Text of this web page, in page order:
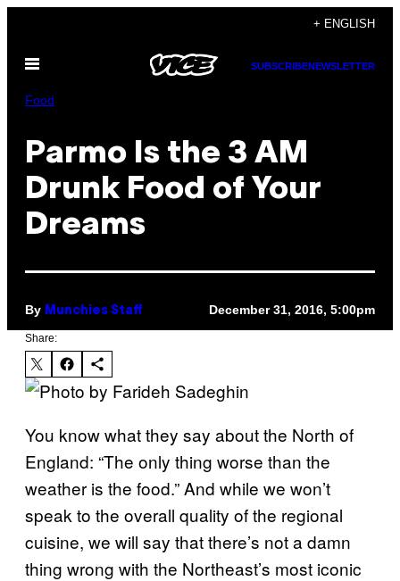
content
+ ENGLISH
Open
SUBSCRIBENEWSLETTER
Food
Parmo Is the 3 AM
Drunk Food of Your
Dreams
By Munchies Staff December 31, 2016, 5:00pm
Share:
You know what they say about the North of
England: “The only thing worse than the
weather is the food.” And while we won’t
speak to the overall quality of the regional
cuisine, we will say that there’s not a damn
thing wrong with the Northeast’s most iconic